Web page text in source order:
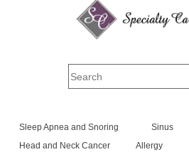
Sleep Apnea and Snoring Sinus
Head and Neck Cancer
Allergy